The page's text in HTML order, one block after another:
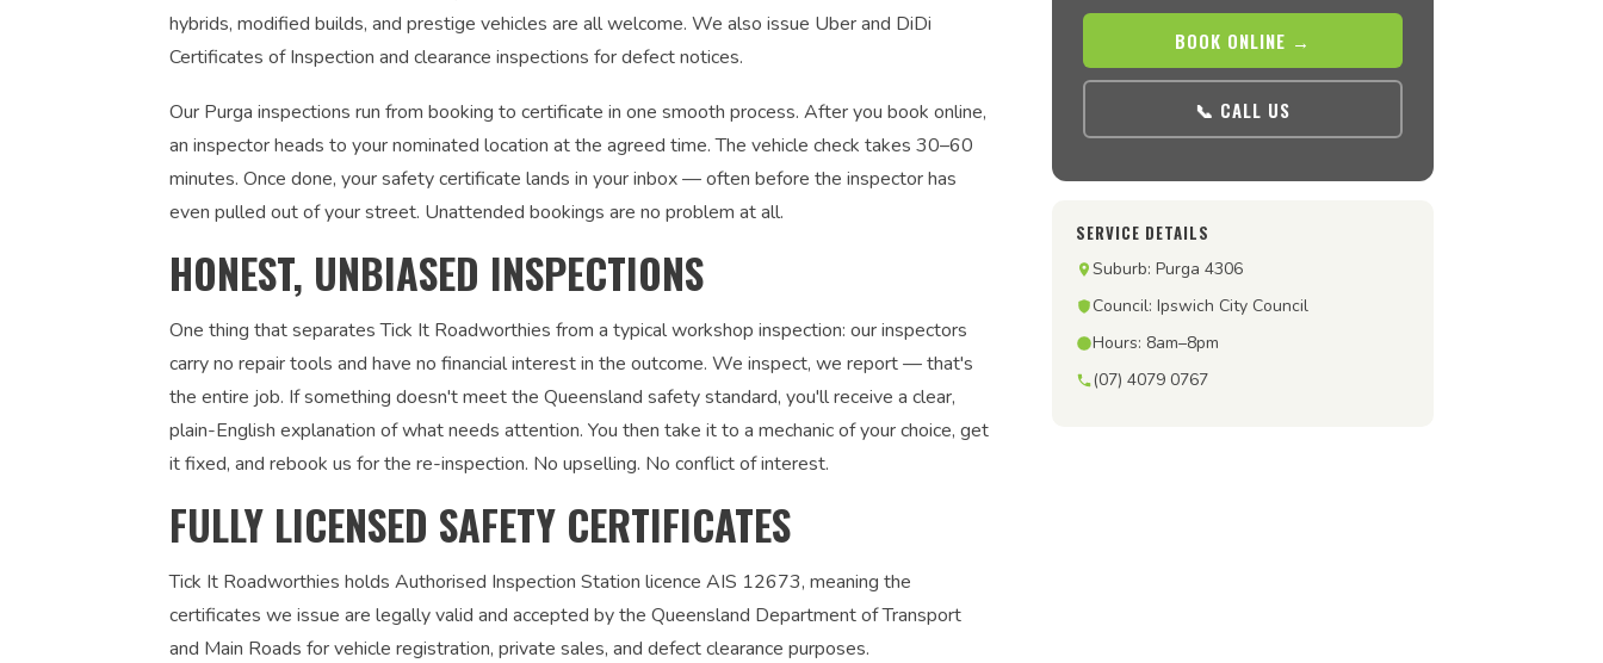
hybrids, modified builds, and prestige vehicles are all welcome. We also issue Uber and DiDi
Certificates of Inspection and clearance inspections for defect notices.
Our Purga inspections run from booking to certificate in one smooth process. After you book online,
an inspector heads to your nominated location at the agreed time. The vehicle check takes 30–60
minutes. Once done, your safety certificate lands in your inbox — often before the inspector has
even pulled out of your street. Unattended bookings are no problem at all.
HONEST, UNBIASED INSPECTIONS
One thing that separates Tick It Roadworthies from a typical workshop inspection: our inspectors
carry no repair tools and have no financial interest in the outcome. We inspect, we report — that's
the entire job. If something doesn't meet the Queensland safety standard, you'll receive a clear,
plain-English explanation of what needs attention. You then take it to a mechanic of your choice, get
it fixed, and rebook us for the re-inspection. No upselling. No conflict of interest.
FULLY LICENSED SAFETY CERTIFICATES
Tick It Roadworthies holds Authorised Inspection Station licence AIS 12673, meaning the
certificates we issue are legally valid and accepted by the Queensland Department of Transport
and Main Roads for vehicle registration, private sales, and defect clearance purposes.
BOOK ONLINE →
📞 CALL US
SERVICE DETAILS
Suburb: Purga 4306
Council: Ipswich City Council
Hours: 8am–8pm
(07) 4079 0767